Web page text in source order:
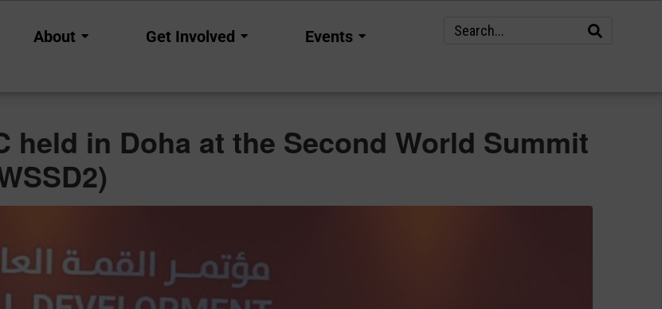
About Get Involved Events
held in Doha at the Second World Summit